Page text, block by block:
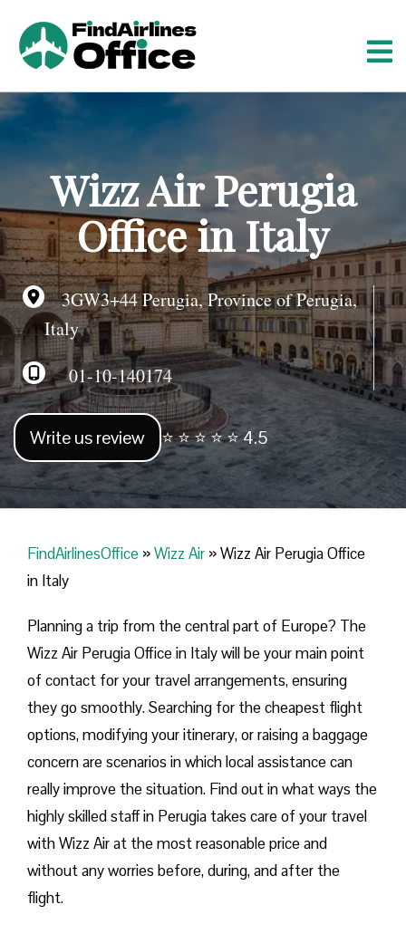
o
o
t
e
n
t
Wizz Air Perugia
Office in Italy
3GW3+44 Perugia, Province of Perugia,
Italy
01-10-140174
Write us review ⭐ ⭐ ⭐ ⭐ ⭐ 4.5
FindAirlinesOffice »Wizz Air »Wizz Air Perugia Office
in Italy
Planning​‍​‌‍​‍‌​‍​‌‍​‍‌ a trip from the central part of Europe? The
Wizz Air Perugia Office in Italy will be your main point
of contact for your travel arrangements, ensuring
they go smoothly. Searching for the cheapest flight
options, modifying your itinerary, or raising a baggage
concern are scenarios in which local assistance can
really improve the situation. Find out in what ways the
highly skilled staff in Perugia takes care of your travel
with Wizz Air at the most reasonable price and
without any worries before, during, and after the ​‍​‌‍​‍‌​‍​‌‍​
‍‌flight.